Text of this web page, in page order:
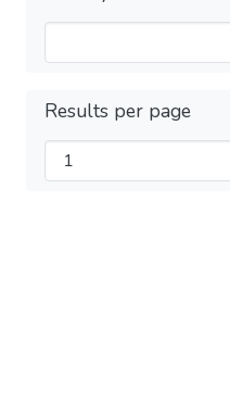
Results per page